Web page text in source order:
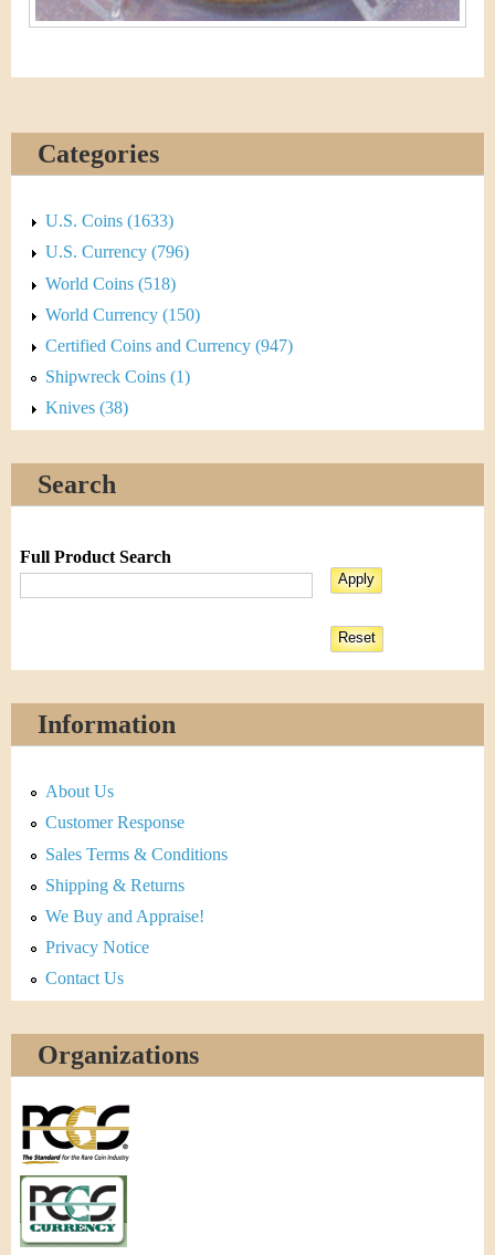
Categories
U.S. Coins (1633)
U.S. Currency (796)
World Coins (518)
World Currency (150)
Certified Coins and Currency (947)
Shipwreck Coins (1)
Knives (38)
Search
Full Product Search
Information
About Us
Customer Response
Sales Terms & Conditions
Shipping & Returns
We Buy and Appraise!
Privacy Notice
Contact Us
Organizations